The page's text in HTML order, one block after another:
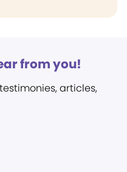
from you!
articles,